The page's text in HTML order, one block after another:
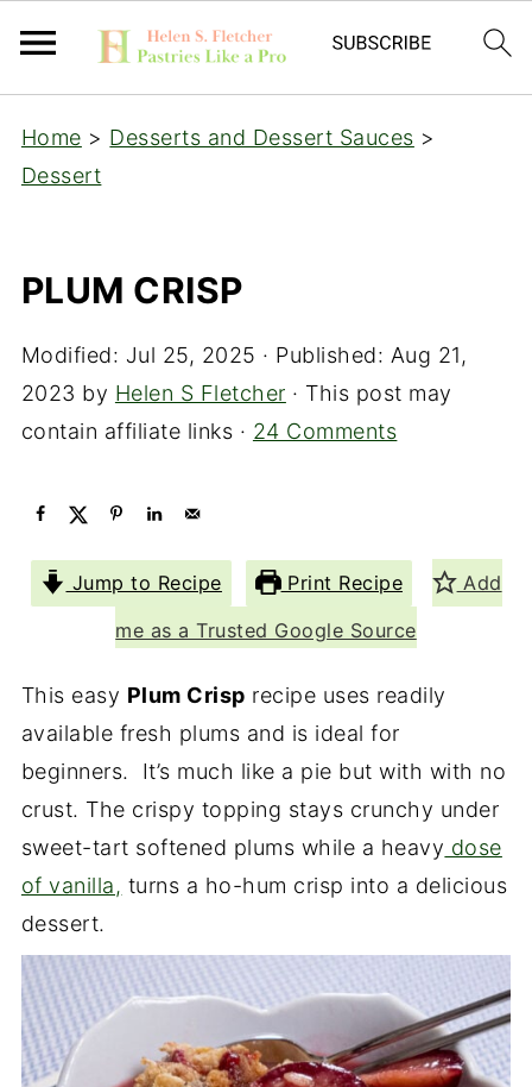
Home > Desserts and Dessert Sauces >
Dessert
PLUM CRISP
Modified: Jul 25, 2025 · Published: Aug 21,
2023 by Helen S Fletcher · This post may
contain affiliate links · 24 Comments
Jump to Recipe Print Recipe
Add
me as a Trusted Google Source
This easy Plum Crisp recipe uses readily
available fresh plums and is ideal for
beginners. It’s much like a pie but with with no
crust. The crispy topping stays crunchy under
sweet-tart softened plums while a heavy dose
of vanilla, turns a ho-hum crisp into a delicious
dessert.